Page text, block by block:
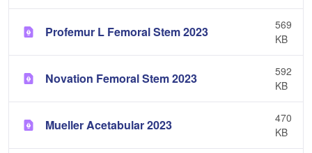
Profemur L Femoral Stem 2023
569
KB
Novation Femoral Stem 2023
592
KB
Mueller Acetabular 2023
470
KB